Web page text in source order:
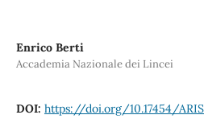
Enrico Berti
Accademia Nazionale dei Lincei
DOI: https://doi.org/10.17454/